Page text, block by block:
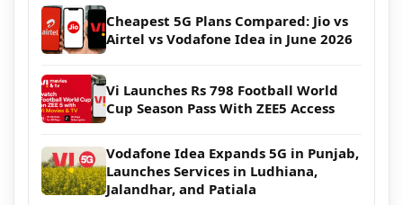
Cheapest 5G Plans Compared: Jio vs
Airtel vs Vodafone Idea in June 2026
Vi Launches Rs 798 Football World
Cup Season Pass With ZEE5 Access
Vodafone Idea Expands 5G in Punjab,
Launches Services in Ludhiana,
Jalandhar, and Patiala